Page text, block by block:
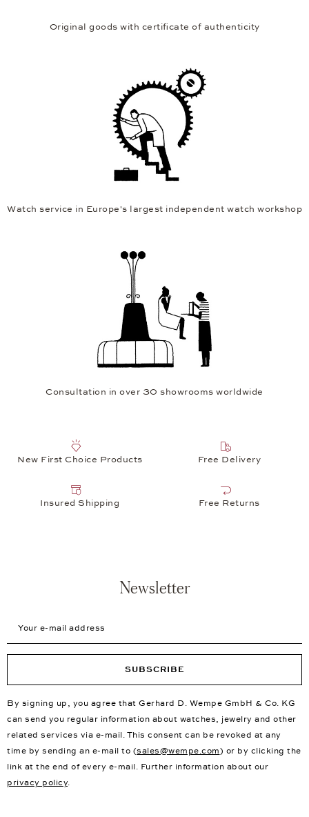
Original goods with certificate of authenticity
Watch service in Europe's largest independent watch workshop
Consultation in over 30 showrooms worldwide
New First Choice Products Free Delivery
Insured Shipping Free Returns
Newsletter
SUBSCRIBE
By signing up, you agree that Gerhard D. Wempe GmbH & Co. KG
can send you regular information about watches, jewelry and other
related services via e-mail. This consent can be revoked at any
time by sending an e-mail to (sales@wempe.com) or by clicking the
link at the end of every e-mail. Further information about our
privacy policy.